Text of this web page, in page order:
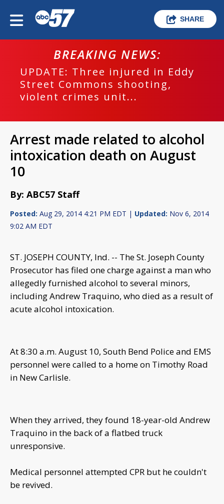
SHARE
BREAKING NEWS:
UPDATE: Three injured in Eddy
Street Commons shooting,
violent crimes unit...
Arrest made related to alcohol
intoxication death on August
10
By: ABC57 Staff
Posted: Aug 29, 2014 4:21 PM EDT | Updated: Nov 6, 2014
9:02 AM EDT
ST. JOSEPH COUNTY, Ind. -- The St. Joseph County
Prosecutor has filed one charge against a man who
allegedly furnished alcohol to several minors,
including Andrew Traquino, who died as a result of
acute alcohol intoxication.
At 8:30 a.m. August 10, South Bend Police and EMS
personnel were called to a home on Timothy Road
in New Carlisle.
When they arrived, they found 18-year-old Andrew
Traquino in the back of a flatbed truck
unresponsive.
Medical personnel attempted CPR but he couldn't
be revived.